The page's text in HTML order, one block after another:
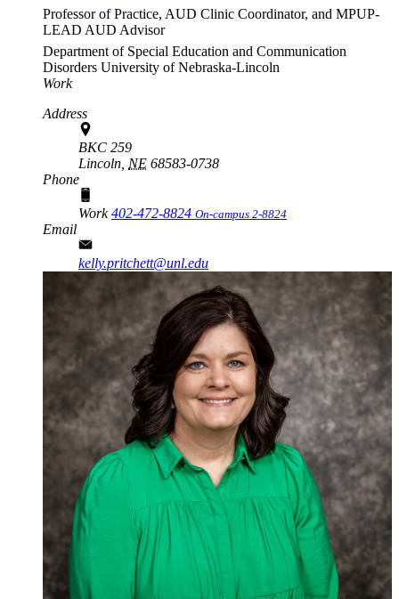
Professor of Practice, AUD Clinic Coordinator, and MPUP-
LEAD AUD Advisor
Department of Special Education and Communication
Disorders University of Nebraska-Lincoln
Work
Address
BKC 259
Lincoln, NE 68583-0738
Phone
Work402-472-8824 On-campus 2-8824
Email
kelly.pritchett@unl.edu